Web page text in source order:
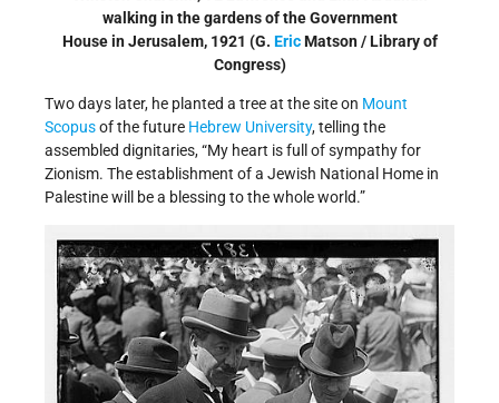
walking in the gardens of the Government
House in Jerusalem, 1921 (G. EricMatson / Library of
Congress)
Two days later, he planted a tree at the site on Mount
Scopusof the future Hebrew University, telling the
assembled dignitaries, “My heart is full of sympathy for
Zionism. The establishment of a Jewish National Home in
Palestine will be a blessing to the whole world.”